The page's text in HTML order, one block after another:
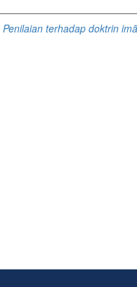
Penilaian terhadap doktrin